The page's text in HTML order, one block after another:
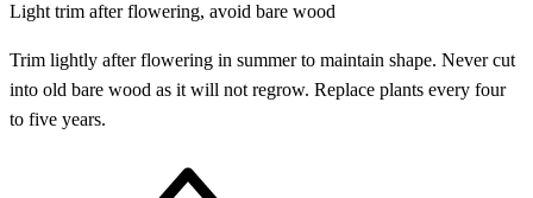
Light trim after flowering, avoid bare wood
Trim lightly after flowering in summer to maintain shape. Never cut
into old bare wood as it will not regrow. Replace plants every four
to five years.